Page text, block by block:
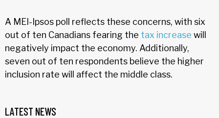
A MEI-Ipsos poll reflects these concerns, with six
out of ten Canadians fearing the tax increase will
negatively impact the economy. Additionally,
seven out of ten respondents believe the higher
inclusion rate will affect the middle class.
LATEST NEWS